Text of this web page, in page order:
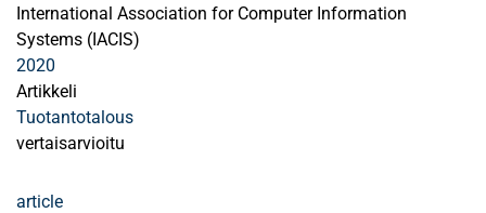
International Association for Computer Information
Systems (IACIS)
2020
Artikkeli
Tuotantotalous
vertaisarvioitu
article